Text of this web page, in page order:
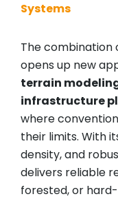
Systems
The combination
opens up new
terrain
infrastructure
where
their limits. With
density, and
delivers reliable
forested, or